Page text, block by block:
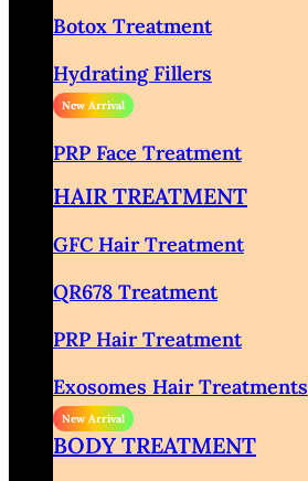
Botox Treatment
Hydrating Fillers
PRP Face Treatment
HAIR TREATMENT
GFC Hair Treatment
QR678 Treatment
PRP Hair Treatment
Exosomes Hair Treatments
BODY TREATMENT